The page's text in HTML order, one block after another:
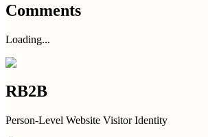
Comments
Loading...
RB2B
Person-Level Website Visitor Identity